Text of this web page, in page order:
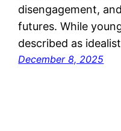
disengagement,
futures. While
described as
December 8, 2025